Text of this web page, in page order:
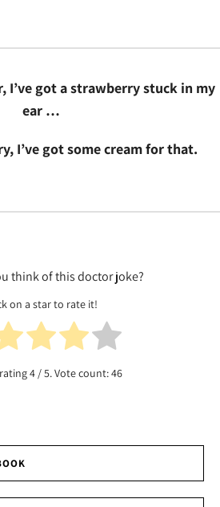
I’ve got a strawberry stuck in my
ear …
I’ve got some cream for that.
think of this doctor joke?
on a star to rate it!
4 / 5. Vote count:46